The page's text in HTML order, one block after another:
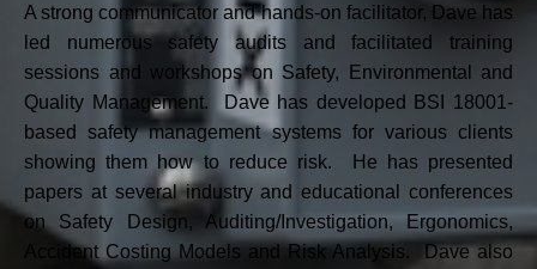
A strong communicator and hands-on facilitator, Dave has
led numerous safety audits and facilitated training
sessions and workshops on Safety, Environmental and
Quality Management. Dave has developed BSI 18001-
based safety management systems for various clients
showing them how to reduce risk. He has presented
papers at several industry and educational conferences
on Safety Design, Auditing/Investigation, Ergonomics,
Accident Costing Models and Risk Analysis. Dave also